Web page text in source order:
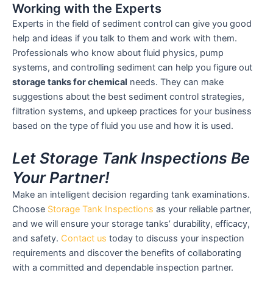
Working with the Experts
Experts in the field of sediment control can give you good
help and ideas if you talk to them and work with them.
Professionals who know about fluid physics, pump
systems, and controlling sediment can help you figure out
storage tanks for chemical needs. They can make
suggestions about the best sediment control strategies,
filtration systems, and upkeep practices for your business
based on the type of fluid you use and how it is used.
Let Storage Tank Inspections Be
Your Partner!
Make an intelligent decision regarding tank examinations.
Choose Storage Tank Inspections as your reliable partner,
and we will ensure your storage tanks’ durability, efficacy,
and safety. Contact us today to discuss your inspection
requirements and discover the benefits of collaborating
with a committed and dependable inspection partner.